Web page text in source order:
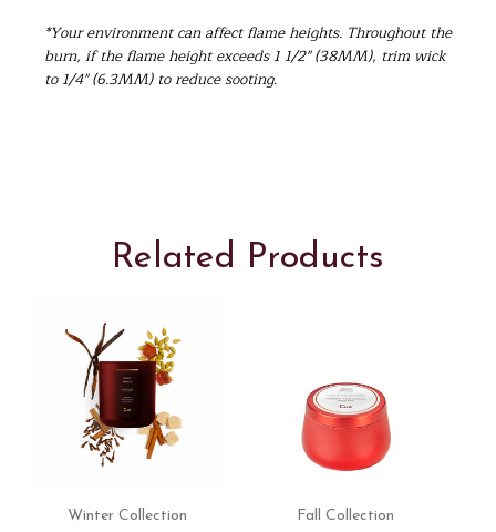
*Your environment can affect flame heights. Throughout the
burn, if the flame height exceeds 1 1/2" (38MM), trim wick
to 1/4" (6.3MM) to reduce sooting.
Related Products
Winter Collection
Fall Collection